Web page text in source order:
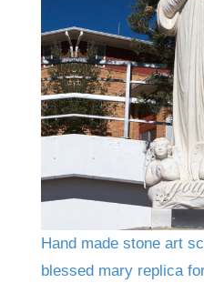
Hand made stone art
blessed mary replica